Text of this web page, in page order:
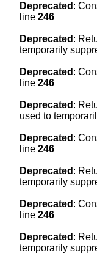
Deprecated :
line 246
Deprecated :
temporarily
Deprecated :
line 246
Deprecated :
used to
Deprecated :
line 246
Deprecated :
temporarily
Deprecated :
line 246
Deprecated :
temporarily